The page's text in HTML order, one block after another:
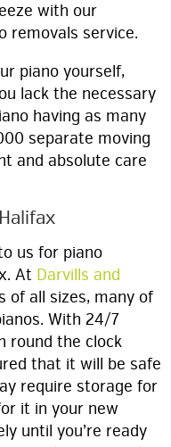
with our
removals service.
piano yourself,
lack the necessary
having as many
separate moving
and absolute care
us for piano
At Darvills and
of all sizes, many of
With 24/7
round the clock
that it will be safe
require storage for
it in your new
until you’re ready